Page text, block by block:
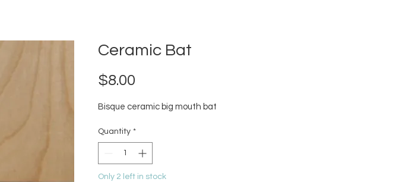
Ceramic Bat
$8.00
Bisque ceramic big mouth bat
Quantity *
Only 2 left in stock